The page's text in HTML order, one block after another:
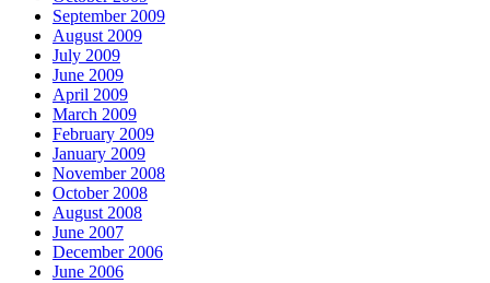
September 2009
August 2009
July 2009
June 2009
April 2009
March 2009
February 2009
January 2009
November 2008
October 2008
August 2008
June 2007
December 2006
June 2006